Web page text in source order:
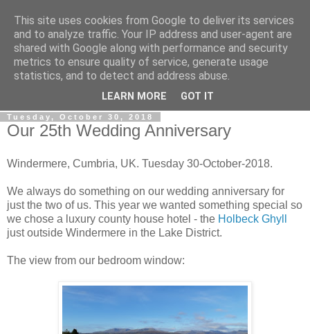
Gullible's Travels
Mark McLellan (gentleman, scholar and acrobat) muses out
Tuesday, October 30, 2018
Our 25th Wedding Anniversary
Windermere, Cumbria, UK. Tuesday 30-October-2018.
We always do something on our wedding anniversary for
just the two of us. This year we wanted something special so
we chose a luxury county house hotel - the Holbeck Ghyll
just outside Windermere in the Lake District.
The view from our bedroom window:
This site uses cookies from Google to deliver its services
and to analyze traffic. Your IP address and user-agent are
shared with Google along with performance and security
metrics to ensure quality of service, generate usage
statistics, and to detect and address abuse.
LEARN MORE GOT IT